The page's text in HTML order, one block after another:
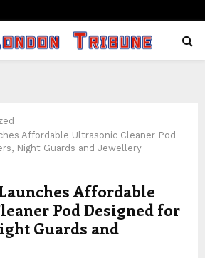
Affordable Ultrasonic Cleaner Pod
Night Guards and Jewellery
Affordable
Pod Designed for
Guards and